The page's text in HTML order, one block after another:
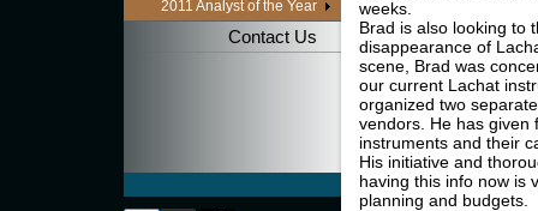
2011 Analyst of the Year
Contact Us
weeks.
Brad is also looking to
disappearance of
scene, Brad was
our current Lachat
organized two
vendors. He has given
instruments and their
His initiative and
having this info now is
planning and budgets.